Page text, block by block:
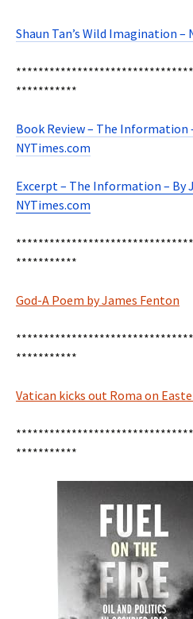
Shaun Tan’s Wild Imagination –
***********
Book Review – The Information
NYTimes.com
Excerpt – The Information – By
NYTimes.com
***********
God-A Poem by James Fenton
***********
Vatican kicks out Roma on
***********